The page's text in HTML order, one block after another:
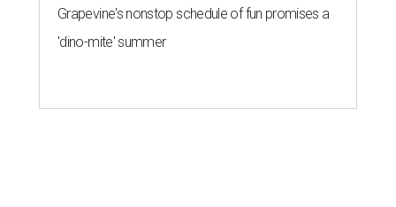
Grapevine's nonstop schedule of fun promises a
'dino-mite' summer